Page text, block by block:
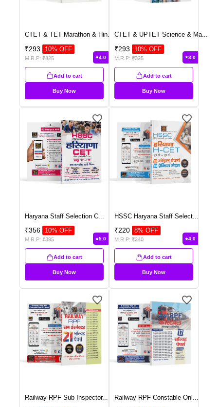
CTET & TET Marathon & Hin...
₹293 10% OFF
M.R.P: ₹325 4.0
Add to cart
Buy Now
CTET & UPTET Science & Ma...
₹293 10% OFF
M.R.P: ₹325 3.0
Add to cart
Buy Now
Haryana Staff Selection C
₹356 10% OFF
M.R.P: ₹395 5.0
Add to cart
Buy Now
HSSC Haryana Staff Select
₹220 8% OFF
M.R.P: ₹240 4.0
Add to cart
Buy Now
Railway RPF Sub Inspector... Railway RPF Constable Onl